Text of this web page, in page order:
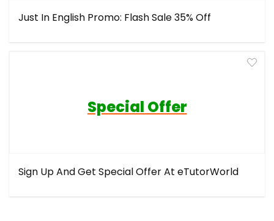
Just In English Promo: Flash Sale 35% Off
Special Offer
Sign Up And Get Special Offer At eTutorWorld